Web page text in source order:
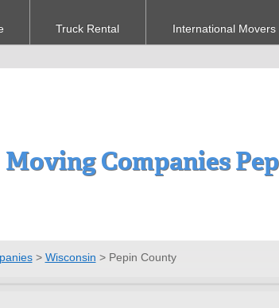
Truck Rental International Movers
Moving Companies
> Wisconsin > Pepin County